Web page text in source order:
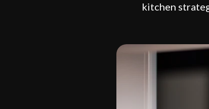
kitchen